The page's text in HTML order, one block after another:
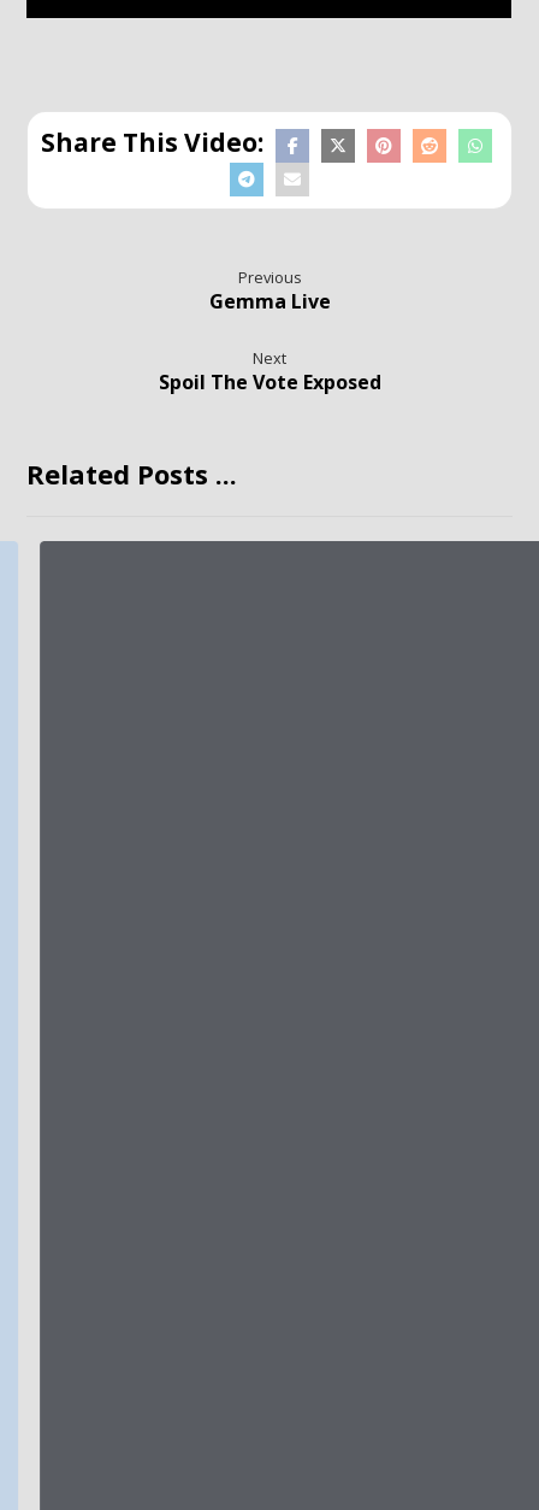
Previous
Gemma Live
Next
Spoil The Vote Exposed
Related Posts ...